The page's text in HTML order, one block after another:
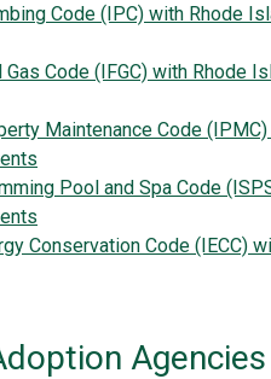
Code (IPC) with Rhode
Code (IFGC) with Rhode
Maintenance Code
Pool and Spa Code
Conservation Code (IECC)
Agencies